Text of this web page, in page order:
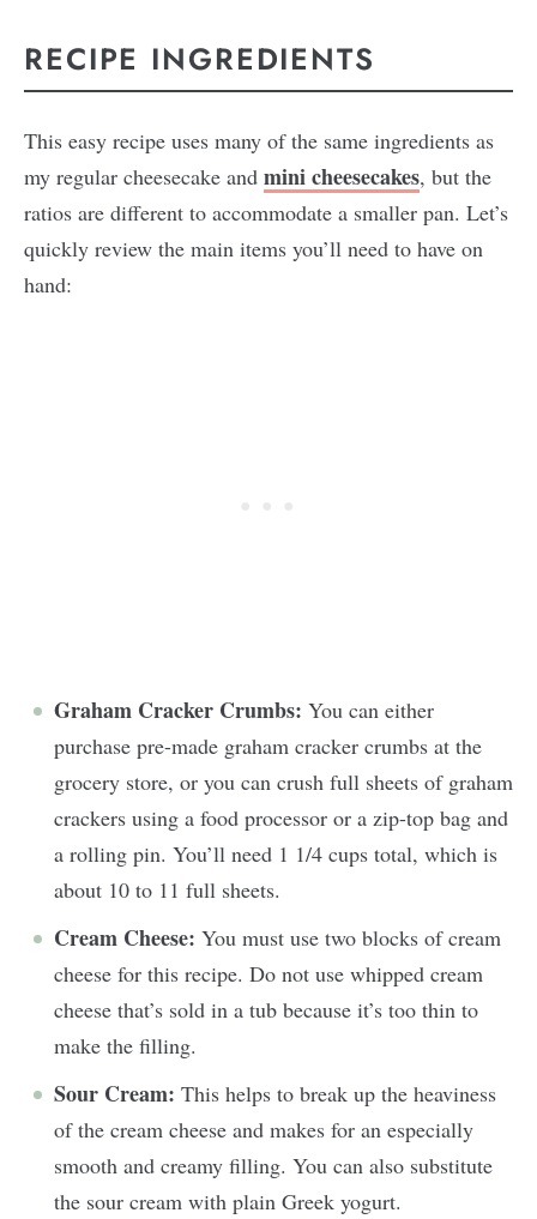
RECIPE INGREDIENTS
This easy recipe uses many of the same ingredients as
my regular cheesecake and mini cheesecakes, but the
ratios are different to accommodate a smaller pan. Let’s
quickly review the main items you’ll need to have on
hand:
Graham Cracker Crumbs: You can either
purchase pre-made graham cracker crumbs at the
grocery store, or you can crush full sheets of graham
crackers using a food processor or a zip-top bag and
a rolling pin. You’ll need 1 1/4 cups total, which is
about 10 to 11 full sheets.
Cream Cheese: You must use two blocks of cream
cheese for this recipe. Do not use whipped cream
cheese that’s sold in a tub because it’s too thin to
make the filling.
Sour Cream: This helps to break up the heaviness
of the cream cheese and makes for an especially
smooth and creamy filling. You can also substitute
the sour cream with plain Greek yogurt.